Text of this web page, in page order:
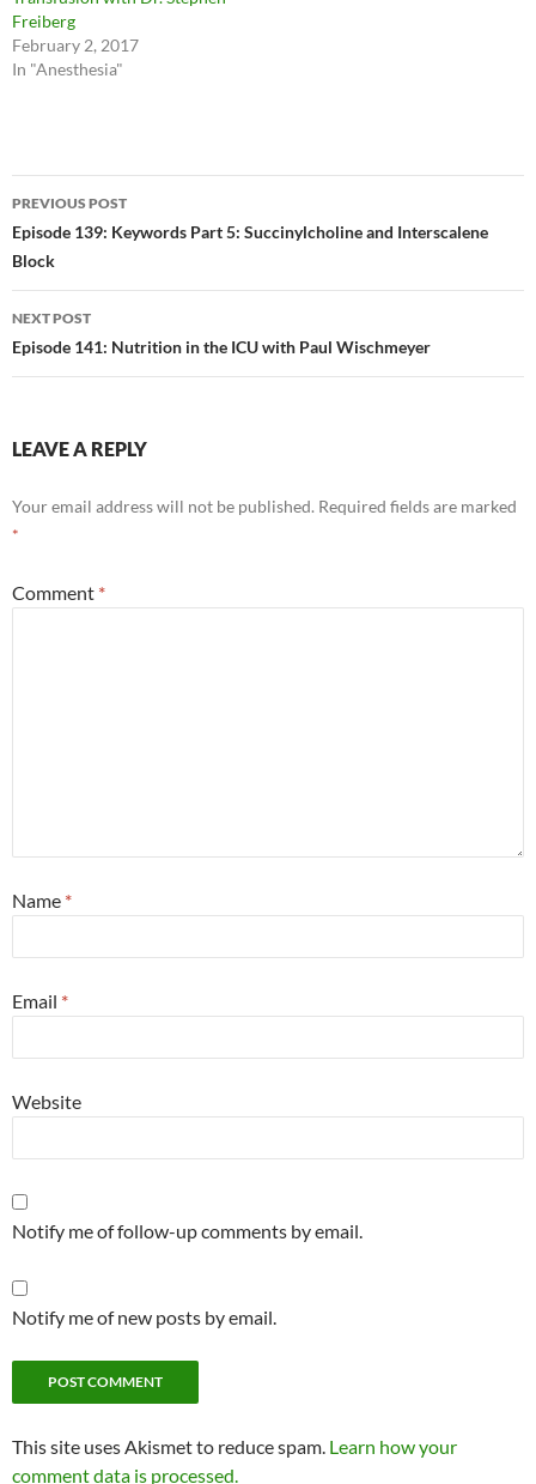
Freiberg
February 2, 2017
In "Anesthesia"
Post
navigation
PREVIOUS POST
Episode 139: Keywords Part 5: Succinylcholine and Interscalene
Block
NEXT POST
Episode 141: Nutrition in the ICU with Paul Wischmeyer
LEAVE A REPLY
Your email address will not be published. Required fields are marked
*
Comment *
Name *
Email *
Website
Notify me of follow-up comments by email.
Notify me of new posts by email.
This site uses Akismet to reduce spam. Learn how your
comment data is processed.